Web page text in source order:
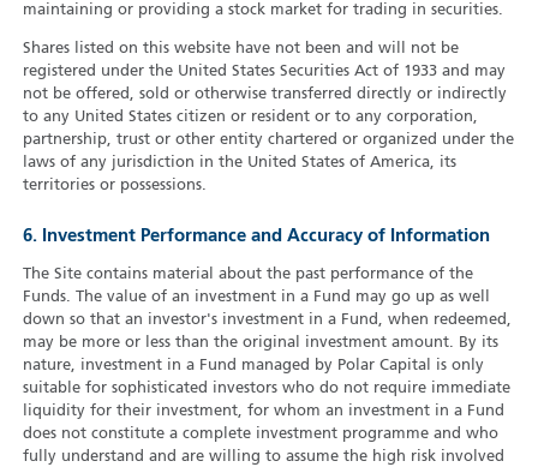
maintaining or providing a stock market for trading in securities.
Shares listed on this website have not been and will not be
registered under the United States Securities Act of 1933 and may
not be offered, sold or otherwise transferred directly or indirectly
to any United States citizen or resident or to any corporation,
partnership, trust or other entity chartered or organized under the
laws of any jurisdiction in the United States of America, its
territories or possessions.
6. Investment Performance and Accuracy of Information
The Site contains material about the past performance of the
Funds. The value of an investment in a Fund may go up as well
down so that an investor's investment in a Fund, when redeemed,
may be more or less than the original investment amount. By its
nature, investment in a Fund managed by Polar Capital is only
suitable for sophisticated investors who do not require immediate
liquidity for their investment, for whom an investment in a Fund
does not constitute a complete investment programme and who
fully understand and are willing to assume the high risk involved